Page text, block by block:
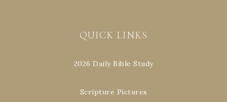
QUICK LINKS
2026 Daily Bible Study
Scripture Pictures